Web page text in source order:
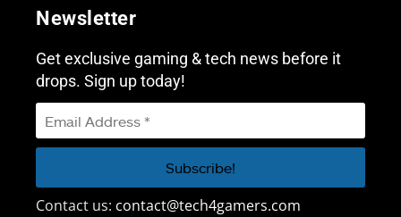
Newsletter
Get exclusive gaming & tech news before it
drops. Sign up today!
Contact us: contact@tech4gamers.com